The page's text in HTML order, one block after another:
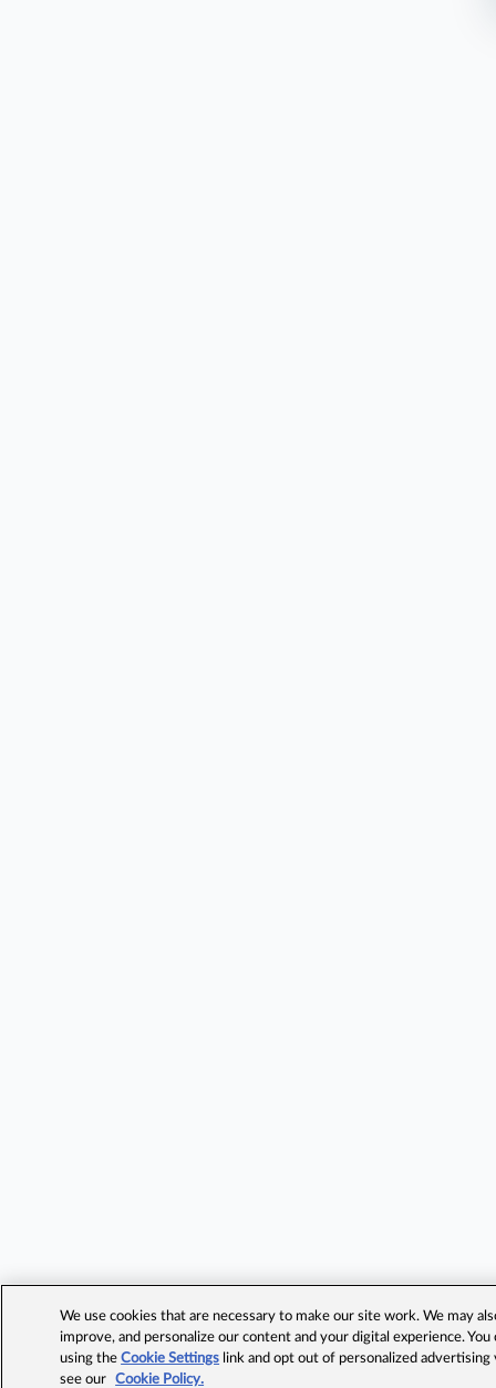
We use cookies that are necessary to make our site work. We may
improve, and personalize our content and your digital experience.
using theCookie Settings link and opt out of personalized advertising
see our
Cookie Policy.